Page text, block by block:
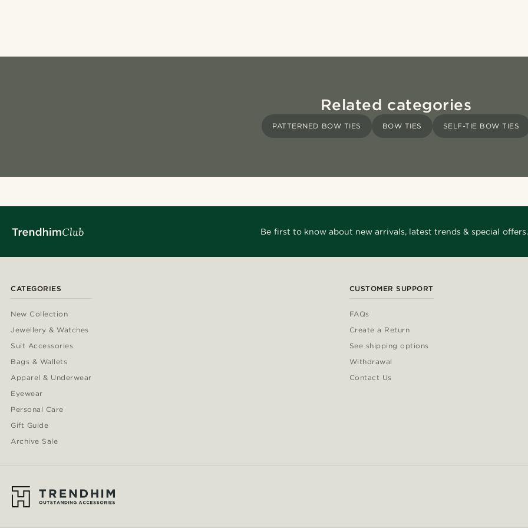
Related categories
PATTERNED BOW TIES BOW TIES SELF-TIE BOW TIES
Be first to know about new arrivals, latest trends & special offers.
CATEGORIES
New Collection
Jewellery & Watches
Suit Accessories
Bags & Wallets
Apparel & Underwear
Eyewear
Personal Care
Gift Guide
Archive Sale
CUSTOMER SUPPORT
FAQs
Create a Return
See shipping options
Withdrawal
Contact Us